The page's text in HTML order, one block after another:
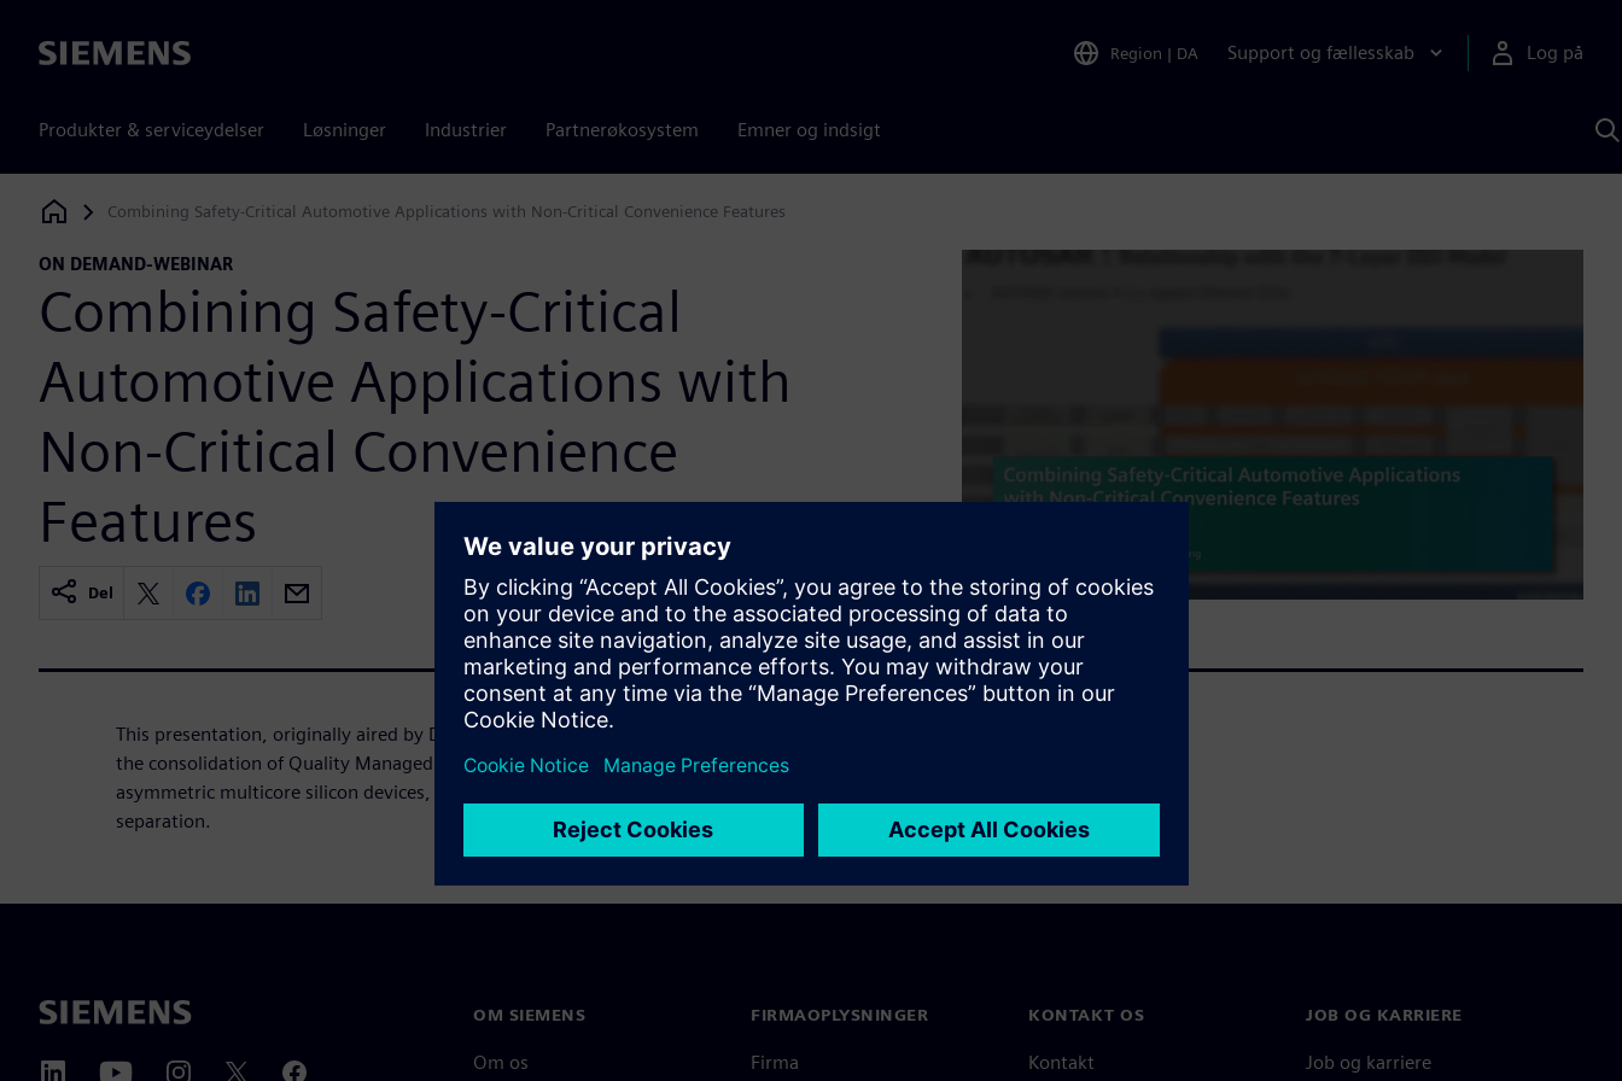
Siemens Region | DA Support og fællesskab Log på
Produkter & serviceydelser Løsninger Industrier Partnerøkosystem Emner og indsigt
Siemens Digital Industries Software
Combining Safety-Critical Automotive Applications with Non-Critical Convenience Features
ON DEMAND-WEBINAR
Combining Safety-Critical
Automotive Applications with
Non-Critical Convenience
Features
Del
This presentation, originally aired by Design World on Nov 18, 2015, looks at
the consolidation of Quality Managed and ASIL B software on complex
asymmetric multicore silicon devices, utilizing a type-1 hypervisor for
separation.
OM SIEMENS
Om os
FIRMAOPLYSNINGER
Firma
KONTAKT OS
Kontakt
JOB OG KARRIERE
Job og karriere